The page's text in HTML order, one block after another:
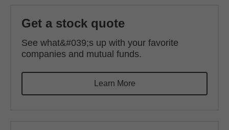
Get a stock quote
See what&#039;s up with your favorite
companies and mutual funds.
Learn More